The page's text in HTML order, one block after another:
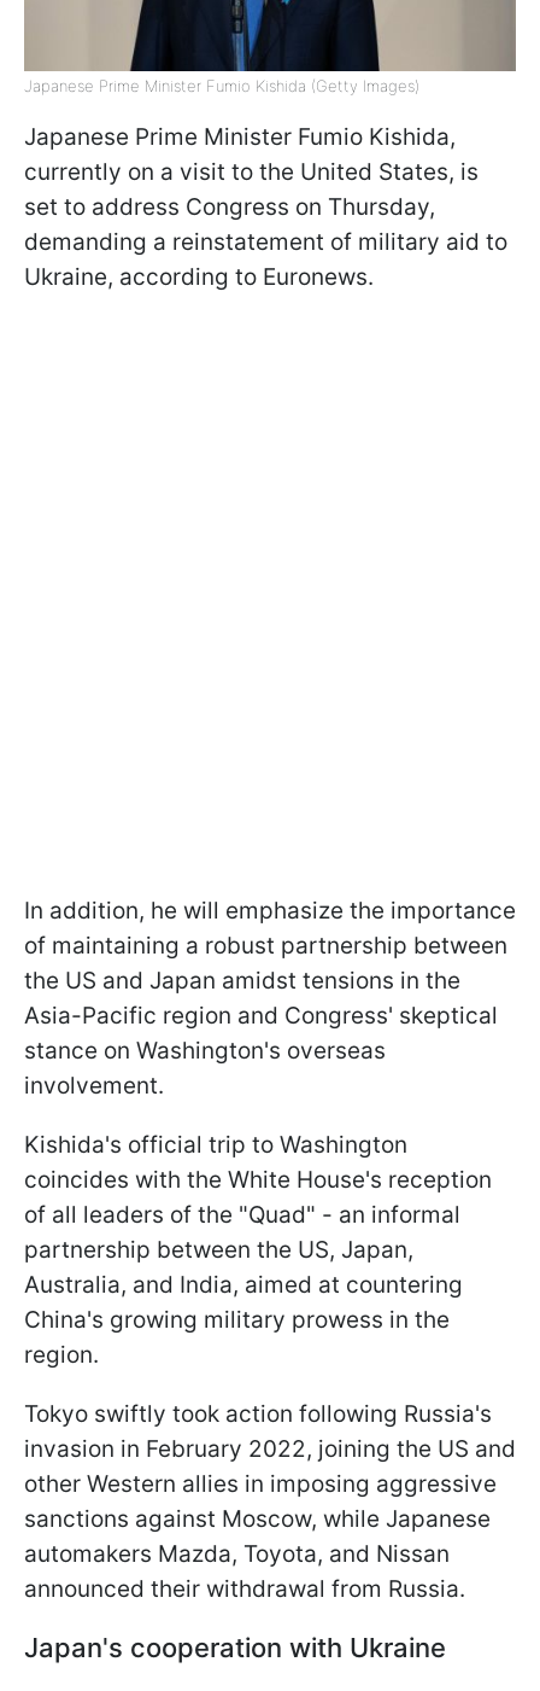
Japanese Prime Minister Fumio Kishida (Getty Images)
Japanese Prime Minister Fumio Kishida,
currently on a visit to the United States, is
set to address Congress on Thursday,
demanding a reinstatement of military aid to
Ukraine, according to Euronews.
In addition, he will emphasize the importance
of maintaining a robust partnership between
the US and Japan amidst tensions in the
Asia-Pacific region and Congress' skeptical
stance on Washington's overseas
involvement.
Kishida's official trip to Washington
coincides with the White House's reception
of all leaders of the "Quad" - an informal
partnership between the US, Japan,
Australia, and India, aimed at countering
China's growing military prowess in the
region.
Tokyo swiftly took action following Russia's
invasion in February 2022, joining the US and
other Western allies in imposing aggressive
sanctions against Moscow, while Japanese
automakers Mazda, Toyota, and Nissan
announced their withdrawal from Russia.
Japan's cooperation with Ukraine